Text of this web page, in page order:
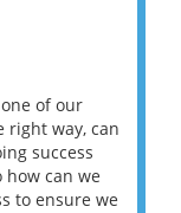
of our
right way, can
success
how can we
to ensure we